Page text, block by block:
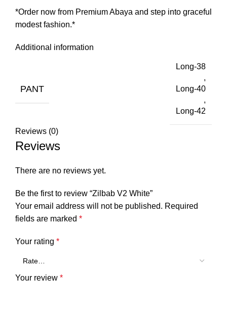
*Order now from Premium Abaya and step into graceful
modest fashion.*
Additional information
PANT
Long-38
,
Long-40
,
Long-42
Reviews (0)
Reviews
There are no reviews yet.
Be the first to review “Zilbab V2 White”
Your email address will not be published. Required
fields are marked *
Your rating *
Your review *